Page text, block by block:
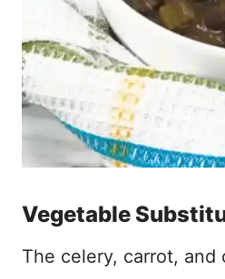
Vegetable
The celery, carrot, and